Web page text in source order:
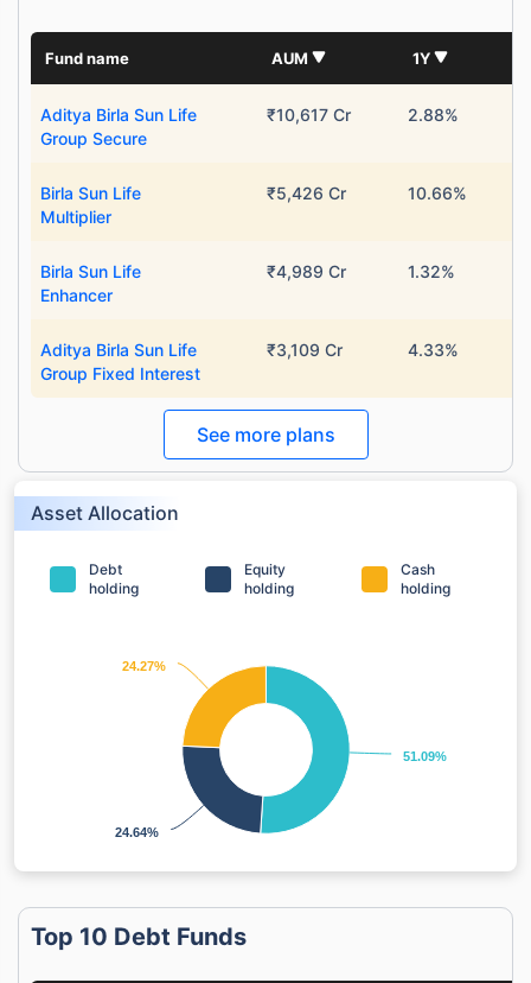
Fund name AUM 1Y
Aditya Birla Sun Life
Group Secure
₹10,617 Cr 2.88%
Birla Sun Life
Multiplier
₹5,426 Cr 10.66%
Birla Sun Life
Enhancer
₹4,989 Cr 1.32%
Aditya Birla Sun Life
Group Fixed Interest
₹3,109 Cr 4.33%
See more plans
Asset Allocation
Debt
holding
Equity
holding
Cash
holding
51.09%
51.09%
24.64%
24.64%
24.27%
24.27%
Top 10 Debt Funds